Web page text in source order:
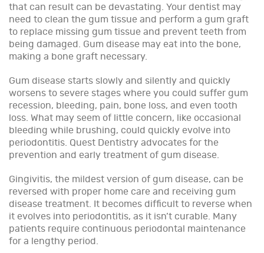
that can result can be devastating. Your dentist may
need to clean the gum tissue and perform a gum graft
to replace missing gum tissue and prevent teeth from
being damaged. Gum disease may eat into the bone,
making a bone graft necessary.
Gum disease starts slowly and silently and quickly
worsens to severe stages where you could suffer gum
recession, bleeding, pain, bone loss, and even tooth
loss. What may seem of little concern, like occasional
bleeding while brushing, could quickly evolve into
periodontitis. Quest Dentistry advocates for the
prevention and early treatment of gum disease.
Gingivitis, the mildest version of gum disease, can be
reversed with proper home care and receiving gum
disease treatment. It becomes difficult to reverse when
it evolves into periodontitis, as it isn’t curable. Many
patients require continuous periodontal maintenance
for a lengthy period.